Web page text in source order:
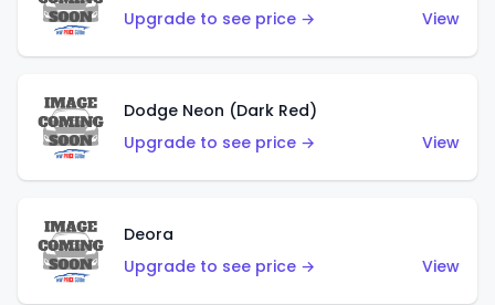
Upgrade to see price →
View
Dodge Neon (Dark Red)
Upgrade to see price →
View
Deora
Upgrade to see price →
View